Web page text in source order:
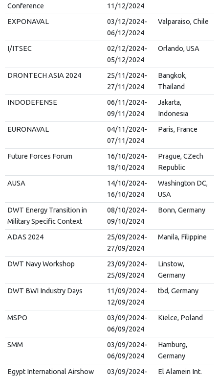
Conference
11/12/2024
EXPONAVAL
03/12/2024-
06/12/2024
Valparaiso, Chile
I/ITSEC
02/12/2024-
05/12/2024
Orlando, USA
DRONTECH ASIA 2024
25/11/2024-
27/11/2024
Bangkok,
Thailand
INDODEFENSE
06/11/2024-
09/11/2024
Jakarta,
Indonesia
EURONAVAL
04/11/2024-
07/11/2024
Paris, France
Future Forces Forum
16/10/2024-
18/10/2024
Prague, CZech
Republic
AUSA
14/10/2024-
16/10/2024
Washington DC,
USA
DWT Energy Transition in
Military Specific Context
08/10/2024-
09/10/2024
Bonn, Germany
ADAS 2024
25/09/2024-
27/09/2024
Manila, Filippine
DWT Navy Workshop
23/09/2024-
25/09/2024
Linstow,
Germany
DWT BWI Industry Days
11/09/2024-
12/09/2024
tbd, Germany
MSPO
03/09/2024-
06/09/2024
Kielce, Poland
SMM
03/09/2024-
06/09/2024
Hamburg,
Germany
Egypt International Airshow
03/09/2024-
El Alamein Int.